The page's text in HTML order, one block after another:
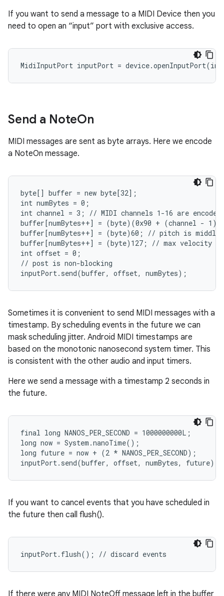
If you want to send a message to a MIDI Device then you
need to open an “input” port with exclusive access.
MidiInputPort inputPort =
Send a NoteOn
MIDI messages are sent as byte arrays. Here we encode
a NoteOn message.
byte[] buffer = new byte[32];
int numBytes = 0;
int channel = 3; // MIDI channels 1-16 are
buffer[numBytes++] = (byte)(0x90 + (channel -
buffer[numBytes++] = (byte)60; // pitch is middle
buffer[numBytes++] = (byte)127; // max velocity
int offset = 0;
// post is non-blocking
inputPort.send(buffer, offset, numBytes);
Sometimes it is convenient to send MIDI messages with a
timestamp. By scheduling events in the future we can
mask scheduling jitter. Android MIDI timestamps are
based on the monotonic nanosecond system timer. This
is consistent with the other audio and input timers.
Here we send a message with a timestamp 2 seconds in
the future.
final long NANOS_PER_SECOND = 1000000000L;
long now = System.nanoTime();
long future = now + (2 * NANOS_PER_SECOND);
inputPort.send(buffer, offset, numBytes, future);
If you want to cancel events that you have scheduled in
the future then call flush().
inputPort.flush(); // discard events
If there were any MIDI NoteOff message left in the buffer